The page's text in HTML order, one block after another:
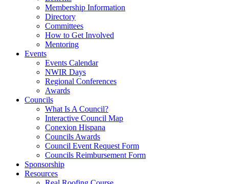
Membership Information
Directory
Committees
How to Get Involved
Mentoring
Events
Events Calendar
NWIR Days
Regional Conferences
Awards
Councils
What Is A Council?
Interactive Council Map
Conexion Hispana
Councils Awards
Council Event Request Form
Councils Reimbursement Form
Sponsorship
Resources